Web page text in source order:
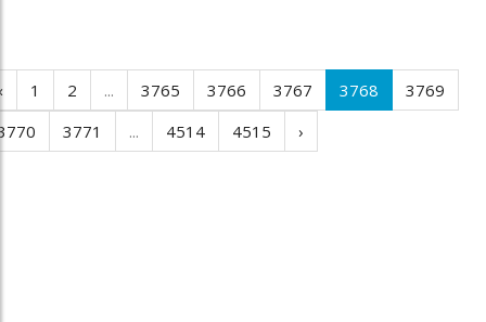
1 2 ... 3765 3766 3767 3768
3769
3771 ... 4514 4515 ›